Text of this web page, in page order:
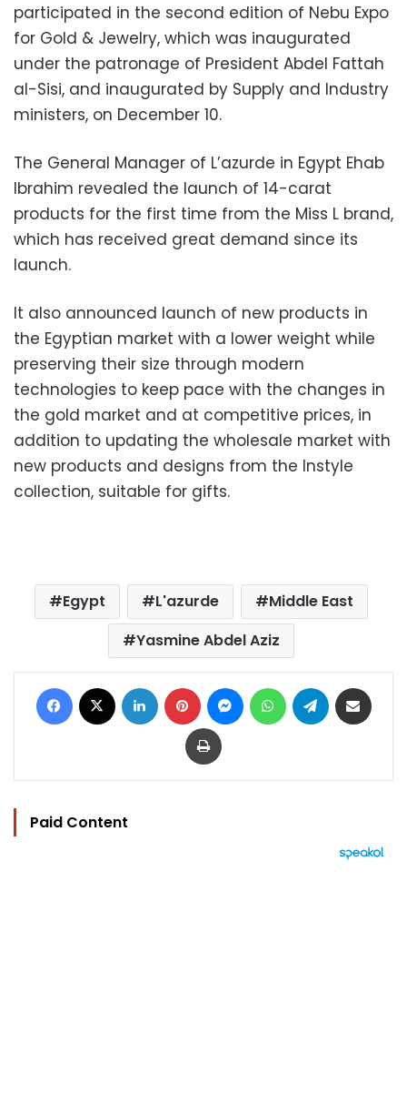
participated in the second edition of Nebu Expo
for Gold & Jewelry, which was inaugurated
under the patronage of President Abdel Fattah
al-Sisi, and inaugurated by Supply and Industry
ministers, on December 10.
The General Manager of L’azurde in Egypt Ehab
Ibrahim revealed the launch of 14-carat
products for the first time from the Miss L brand,
which has received great demand since its
launch.
It also announced launch of new products in
the Egyptian market with a lower weight while
preserving their size through modern
technologies to keep pace with the changes in
the gold market and at competitive prices, in
addition to updating the wholesale market with
new products and designs from the Instyle
collection, suitable for gifts.
Egypt L'azurde
Middle East
Yasmine Abdel Aziz
Facebook LinkedIn Pinterest MessengerWhatsAppTelegram
Print
Paid Content